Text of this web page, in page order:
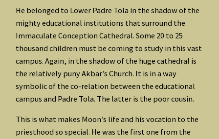
He belonged to Lower Padre Tola in the shadow of the
mighty educational institutions that surround the
Immaculate Conception Cathedral. Some 20 to 25
thousand children must be coming to study in this vast
campus. Again, in the shadow of the huge cathedral is
the relatively puny Akbar’s Church. It is in a way
symbolic of the co-relation between the educational
campus and Padre Tola. The latter is the poor cousin.
This is what makes Moon’s life and his vocation to the
priesthood so special. He was the first one from the